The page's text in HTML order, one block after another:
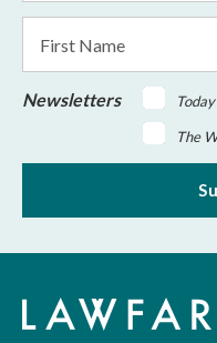
*
Name
Newsletters
The